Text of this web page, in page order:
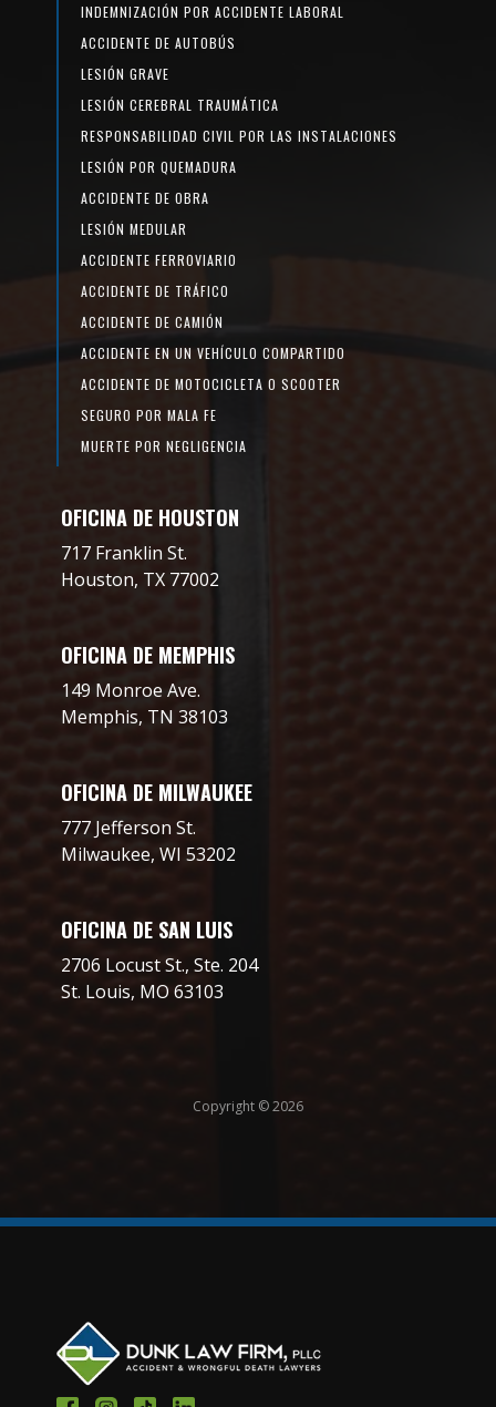
INDEMNIZACIÓN POR ACCIDENTE LABORAL
ACCIDENTE DE AUTOBÚS
LESIÓN GRAVE
LESIÓN CEREBRAL TRAUMÁTICA
RESPONSABILIDAD CIVIL POR LAS INSTALACIONES
LESIÓN POR QUEMADURA
ACCIDENTE DE OBRA
LESIÓN MEDULAR
ACCIDENTE FERROVIARIO
ACCIDENTE DE TRÁFICO
ACCIDENTE DE CAMIÓN
ACCIDENTE EN UN VEHÍCULO COMPARTIDO
ACCIDENTE DE MOTOCICLETA O SCOOTER
SEGURO POR MALA FE
MUERTE POR NEGLIGENCIA
OFICINA DE HOUSTON
717 Franklin St.
Houston, TX 77002
OFICINA DE MEMPHIS
149 Monroe Ave.
Memphis, TN 38103
OFICINA DE MILWAUKEE
777 Jefferson St.
Milwaukee, WI 53202
OFICINA DE SAN LUIS
2706 Locust St., Ste. 204
St. Louis, MO 63103
Copyright © 2026